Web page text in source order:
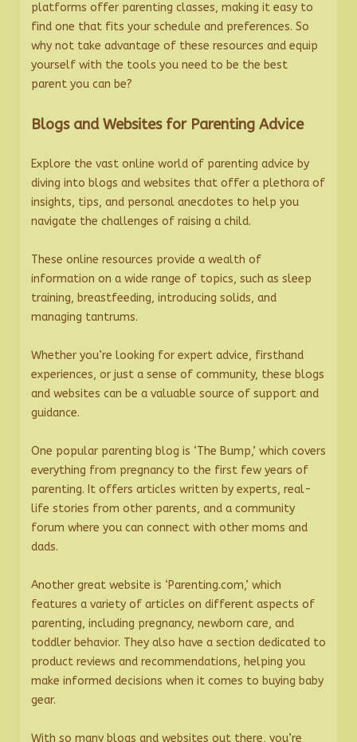
platforms offer parenting classes, making it easy to
find one that fits your schedule and preferences. So
why not take advantage of these resources and equip
yourself with the tools you need to be the best
parent you can be?
Blogs and Websites for Parenting Advice
Explore the vast online world of parenting advice by
diving into blogs and websites that offer a plethora of
insights, tips, and personal anecdotes to help you
navigate the challenges of raising a child.
These online resources provide a wealth of
information on a wide range of topics, such as sleep
training, breastfeeding, introducing solids, and
managing tantrums.
Whether you’re looking for expert advice, firsthand
experiences, or just a sense of community, these blogs
and websites can be a valuable source of support and
guidance.
One popular parenting blog is ‘The Bump,’ which covers
everything from pregnancy to the first few years of
parenting. It offers articles written by experts, real-
life stories from other parents, and a community
forum where you can connect with other moms and
dads.
Another great website is ‘Parenting.com,’ which
features a variety of articles on different aspects of
parenting, including pregnancy, newborn care, and
toddler behavior. They also have a section dedicated to
product reviews and recommendations, helping you
make informed decisions when it comes to buying baby
gear.
With so many blogs and websites out there, you’re